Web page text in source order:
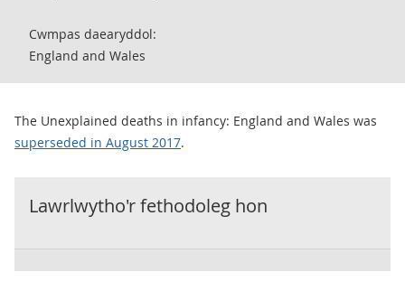
Cwmpas daearyddol:
England and Wales
The Unexplained deaths in infancy: England and Wales was
superseded in August 2017.
Lawrlwytho'r fethodoleg hon